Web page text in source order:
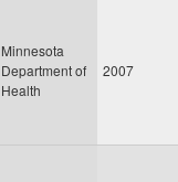
Minnesota
Department of
Health
2007